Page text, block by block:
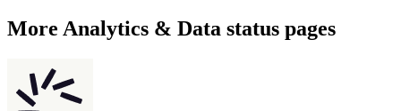
More Analytics & Data status pages